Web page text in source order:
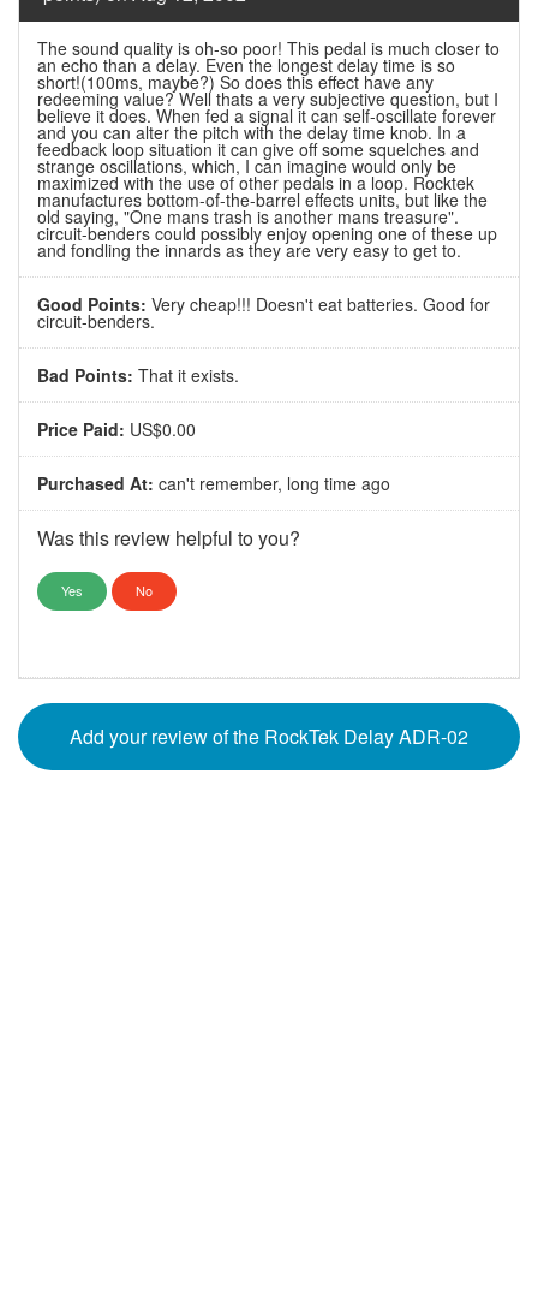
The sound quality is oh-so poor! This pedal is much closer to
an echo than a delay. Even the longest delay time is so
short!(100ms, maybe?) So does this effect have any
redeeming value? Well thats a very subjective question, but I
believe it does. When fed a signal it can self-oscillate forever
and you can alter the pitch with the delay time knob. In a
feedback loop situation it can give off some squelches and
strange oscillations, which, I can imagine would only be
maximized with the use of other pedals in a loop. Rocktek
manufactures bottom-of-the-barrel effects units, but like the
old saying, "One mans trash is another mans treasure".
circuit-benders could possibly enjoy opening one of these up
and fondling the innards as they are very easy to get to.
Good Points: Very cheap!!! Doesn't eat batteries. Good for
circuit-benders.
Bad Points: That it exists.
Price Paid: US$0.00
Purchased At: can't remember, long time ago
Was this review helpful to you?
Yes No
Add your review of the RockTek Delay ADR-02